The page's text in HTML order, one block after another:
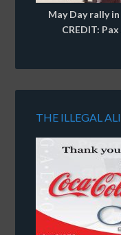
May Day rally in
CREDIT:
THE ILLEGAL